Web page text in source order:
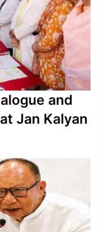
and
Jan Kalyan